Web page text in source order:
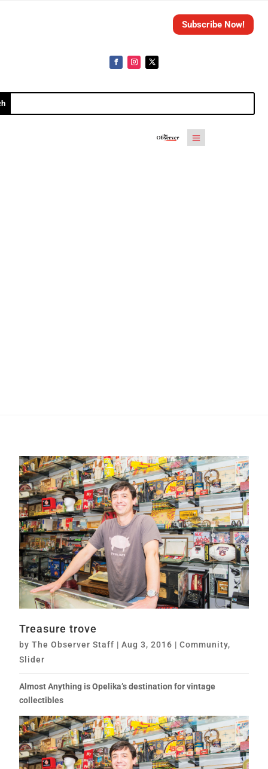
Subscribe Now!
Treasure trove
byThe Observer Staff |Aug 3, 2016 |Community,
Slider
Almost Anything is Opelika’s destination for vintage
collectibles